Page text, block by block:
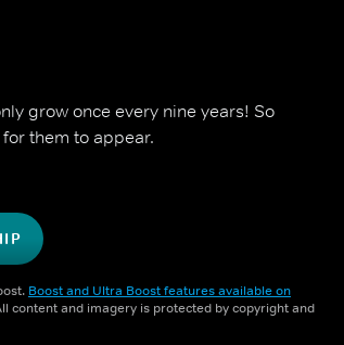
grow once every nine years! So
them to appear.
Boost and Ultra Boost features available on
content and imagery is protected by copyright and